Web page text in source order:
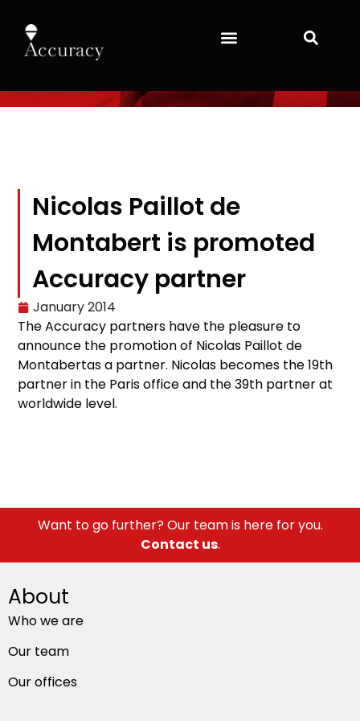
Nicolas Paillot de
Montabert is promoted
Accuracy partner
January 2014
The Accuracy partners have the pleasure to
announce the promotion of Nicolas Paillot de
Montabertas a partner. Nicolas becomes the 19th
partner in the Paris office and the 39th partner at
worldwide level.
Want to go further? Our team is here for you.
Contact us.
About
Who we are
Our team
Our offices